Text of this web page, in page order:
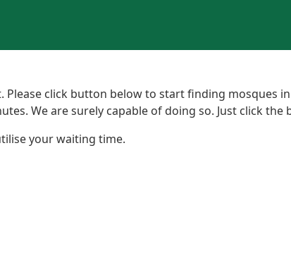
Please click button below to start finding mosques
We are surely capable of doing so. Just click
your waiting time.